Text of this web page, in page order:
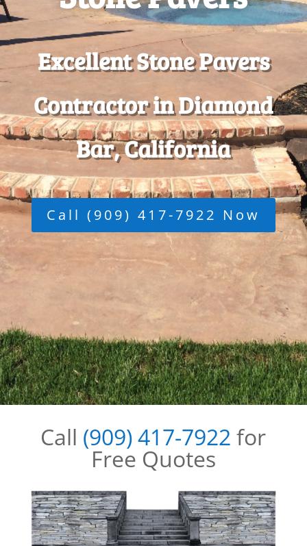
Excellent Stone Pavers
Contractor in Diamond
Bar, California
Call (909) 417-7922 Now
Call (909) 417-7922 for
Free Quotes